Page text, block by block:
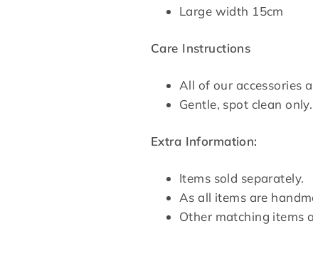
Large width 15cm
Care Instructions
All of our accessories
Gentle, spot clean
Extra Information:
Items sold separately.
As all items are
Other matching items